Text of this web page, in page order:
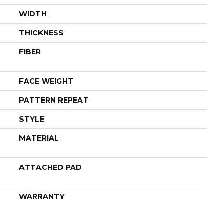
WIDTH
THICKNESS
FIBER
FACE WEIGHT
PATTERN REPEAT
STYLE
MATERIAL
ATTACHED PAD
WARRANTY